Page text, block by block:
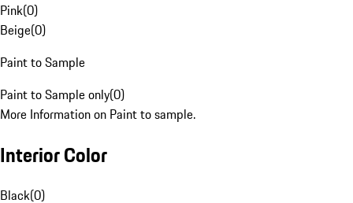
Pink(0)
Beige(0)
Paint to Sample
Paint to Sample only(0)
More Information on Paint to sample.
Interior Color
Black(0)